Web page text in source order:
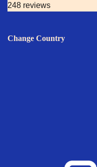
248 reviews
Change Country